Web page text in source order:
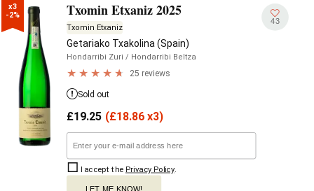
x3
-2%
Txomin Etxaniz 2025
Txomin Etxaniz
Getariako Txakolina (Spain)
Hondarribi Zuri / Hondarribi Beltza
25 reviews
43
Sold out
£19.25 (£18.86 x3)
I accept the Privacy Policy.
LET ME KNOW!